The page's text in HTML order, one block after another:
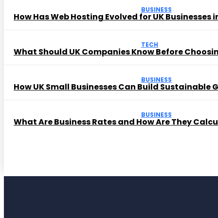
BUSINESS
How Has Web Hosting Evolved for UK
TECH
What Should UK Companies Know Before
BUSINESS
How UK Small Businesses Can Build Sustainable
BUSINESS
What Are Business Rates and How Are They